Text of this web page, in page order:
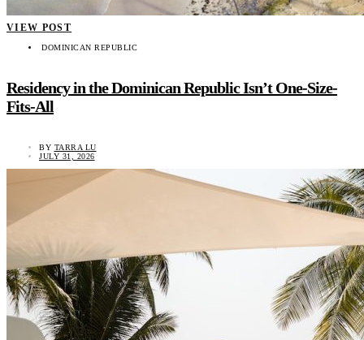
VIEW POST
DOMINICAN REPUBLIC
Residency in the Dominican Republic Isn’t One-Size-
Fits-All
BY TARRA LU
JULY 31, 2026